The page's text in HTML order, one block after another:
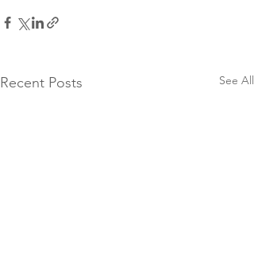
Recent Posts See All